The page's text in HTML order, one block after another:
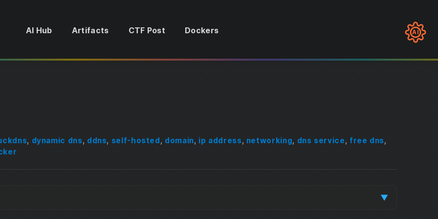
AI Hub Artifacts CTF Post Dockers AI
, dynamic dns, ddns, self-hosted, domain, ip address, networking, dns service, free dns,
▼